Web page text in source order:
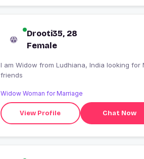
Drooti35, 28
Female
I am Widow from Ludhiana, India looking for New
friends
Widow Woman for Marriage
View Profile Chat Now